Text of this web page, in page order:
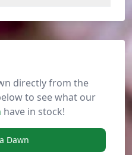
directly from the
to see what our
have in stock!
Dawn